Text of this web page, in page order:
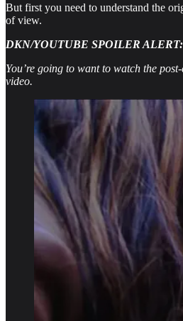
But first you need to understand the
of view.
DKN/YOUTUBE SPOILER ALERT:
You’re going to want to watch the
video.